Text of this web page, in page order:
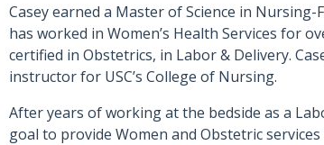
Casey earned a Master of Science in
has worked in Women’s Health Services for
certified in Obstetrics, in Labor & Delivery.
instructor for USC’s College of Nursing.
After years of working at the bedside as a
goal to provide Women and Obstetric